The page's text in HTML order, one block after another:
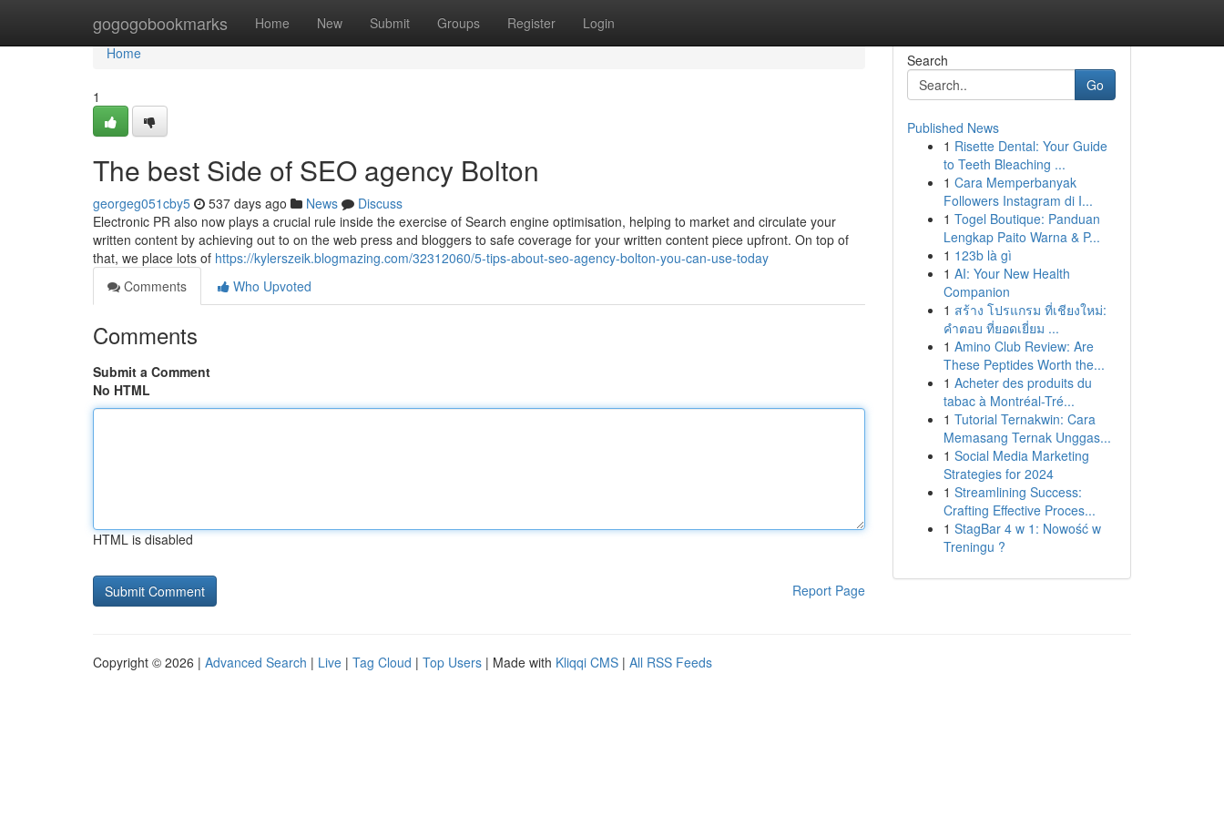
gogogobookmarks Home New Submit Groups Register Login
Home
Home
1
The best Side of SEO agency Bolton
georgeg051cby5 537 days ago News
Discuss
Electronic PR also now plays a crucial rule inside the exercise of Search engine optimisation, helping to market and circulate your
written content by achieving out to on the web press and bloggers to safe coverage for your written content piece upfront. On top of
that, we place lots of https://kylerszeik.blogmazing.com/32312060/5-tips-about-seo-agency-bolton-you-can-use-today
Comments
Who Upvoted
Comments
Submit a Comment
No HTML
HTML is disabled
Report Page
Search
Go
Published News
1 Risette Dental: Your Guide
to Teeth Bleaching ...
1 Cara Memperbanyak
Followers Instagram di I...
1 Togel Boutique: Panduan
Lengkap Paito Warna & P...
1 123b là gì
1 AI: Your New Health
Companion
1 สร้าง โปรแกรม ที่เชียงใหม่:
คำตอบ ที่ยอดเยี่ยม ...
1 Amino Club Review: Are
These Peptides Worth the...
1 Acheter des produits du
tabac à Montréal-Tré...
1 Tutorial Ternakwin: Cara
Memasang Ternak Unggas...
1 Social Media Marketing
Strategies for 2024
1 Streamlining Success:
Crafting Effective Proces...
1 StagBar 4 w 1: Nowość w
Treningu ?
Copyright © 2026 | Advanced Search | Live | Tag Cloud | Top Users | Made with Kliqqi CMS | All RSS Feeds